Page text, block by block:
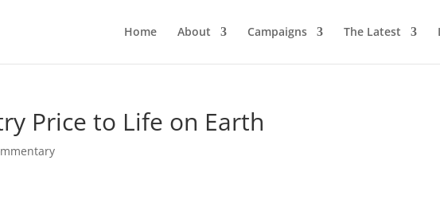
Home About Campaigns The Latest
Price to Life on Earth